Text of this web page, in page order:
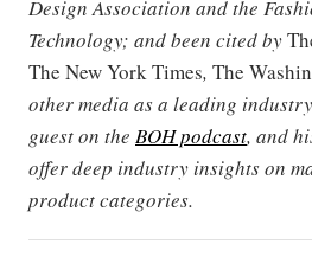
Design Association and the
Technology; and been cited by
The New York Times, The
other media as a leading
guest on the BOH podcast, and
offer deep industry insights on
product categories.